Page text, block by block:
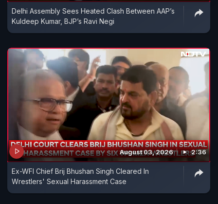
Delhi Assembly Sees Heated Clash Between AAP’s
Kuldeep Kumar, BJP’s Ravi Negi
August 03, 2026 2:36
Ex-WFI Chief Brij Bhushan Singh Cleared In
Wrestlers' Sexual Harassment Case